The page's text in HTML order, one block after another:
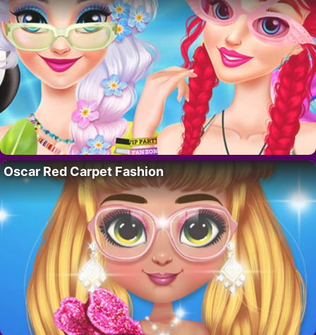
Oscar Red Carpet Fashion